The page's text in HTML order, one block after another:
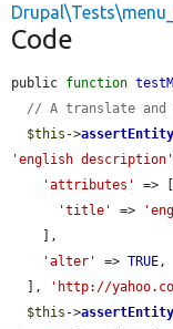
Code
public function
// A translate and
$this ->assertEntity
'english description'
'attributes'
=> [
'title'
=>
'alter'
=> TRUE,
  ],
'http://
$this ->assertEntity